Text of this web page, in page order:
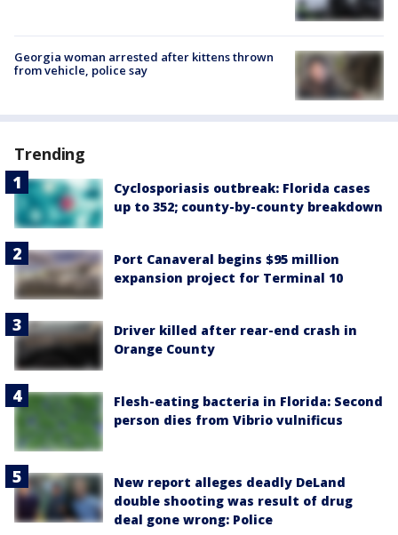
Georgia woman arrested after kittens thrown
from vehicle, police say
Trending
Cyclosporiasis outbreak: Florida cases
up to 352; county-by-county breakdown
Port Canaveral begins $95 million
expansion project for Terminal 10
Driver killed after rear-end crash in
Orange County
Flesh-eating bacteria in Florida: Second
person dies from Vibrio vulnificus
New report alleges deadly DeLand
double shooting was result of drug
deal gone wrong: Police